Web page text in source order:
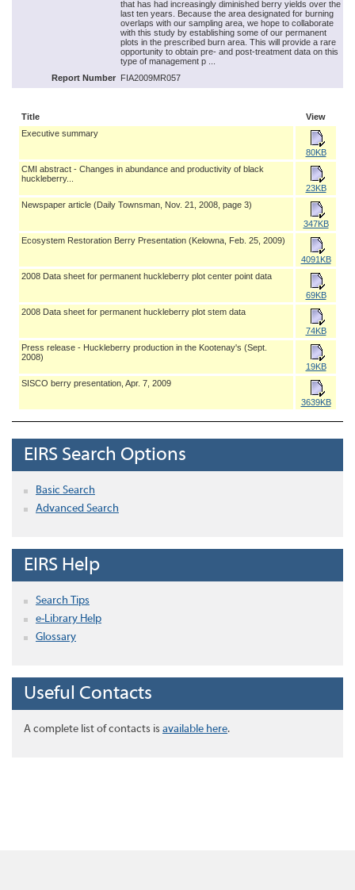
that has had increasingly diminished berry yields over the
last ten years. Because the area designated for burning
overlaps with our sampling area, we hope to collaborate
with this study by establishing some of our permanent
plots in the prescribed burn area. This will provide a rare
opportunity to obtain pre- and post-treatment data on this
type of management p ...
Report Number FIA2009MR057
Title
View
Executive summary
80KB
CMI abstract - Changes in abundance and productivity of black
huckleberry...
23KB
Newspaper article (Daily Townsman, Nov. 21, 2008, page 3)
347KB
Ecosystem Restoration Berry Presentation (Kelowna, Feb. 25, 2009)
4091KB
2008 Data sheet for permanent huckleberry plot center point data
69KB
2008 Data sheet for permanent huckleberry plot stem data
74KB
Press release - Huckleberry production in the Kootenay's (Sept.
2008)
19KB
SISCO berry presentation, Apr. 7, 2009
3639KB
EIRS Search Options
Basic Search
Advanced Search
EIRS Help
Search Tips
e-Library Help
Glossary
Useful Contacts
A complete list of contacts is available here.